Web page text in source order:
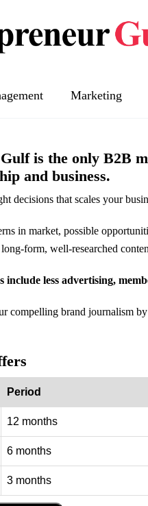
Marketing
is the only B2B
and business.
decisions that scales your
in market, possible
form, well-researched
include less advertising,
compelling brand journalism
Period
12 months
6 months
3 months